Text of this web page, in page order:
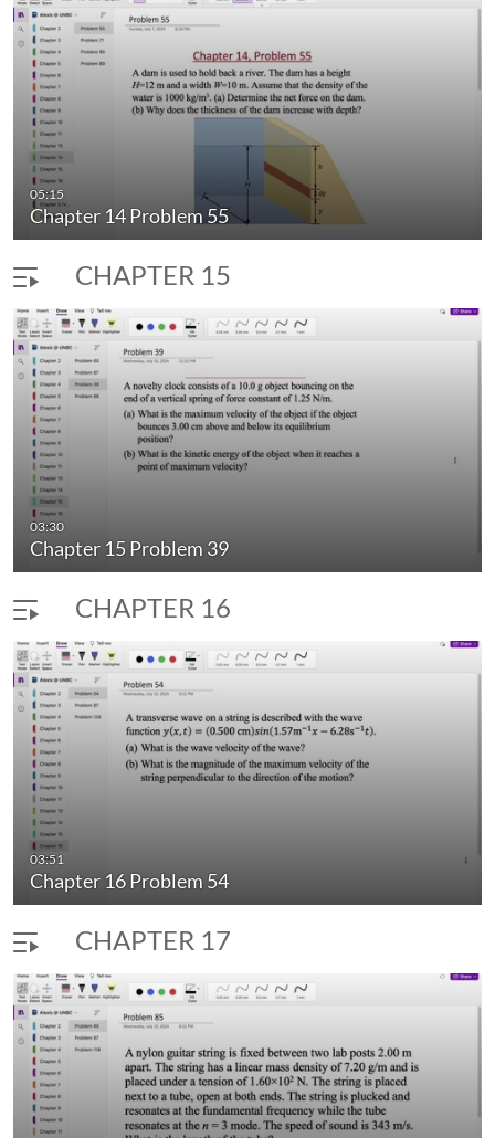
05:15
Chapter 14 Problem 55
CHAPTER 15
03:30
Chapter 15 Problem 39
CHAPTER 16
03:51
Chapter 16 Problem 54
CHAPTER 17